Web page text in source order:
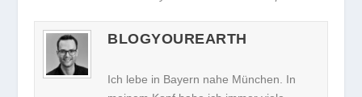
BLOGYOUREARTH
Ich lebe in Bayern nahe München. In